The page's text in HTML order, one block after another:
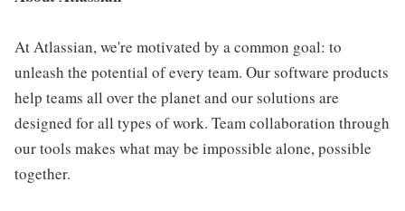
At Atlassian, we're motivated by a common goal: to
unleash the potential of every team. Our software products
help teams all over the planet and our solutions are
designed for all types of work. Team collaboration through
our tools makes what may be impossible alone, possible
together.